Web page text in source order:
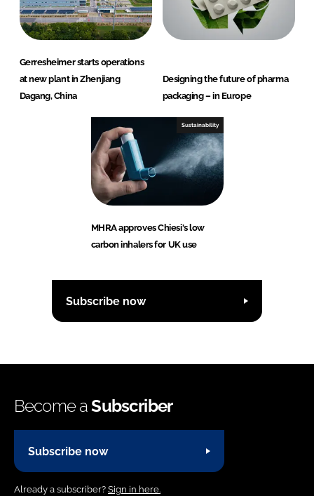
Gerresheimer starts operations
at new plant in Zhenjiang
Dagang, China
Designing the future of pharma
packaging – in Europe
Sustainability
MHRA approves Chiesi's low
carbon inhalers for UK use
Subscribe now
Become aSubscriber
Subscribe now
Already a subscriber? Sign in here.